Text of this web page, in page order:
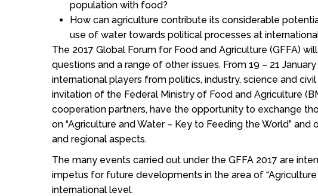
population with food?
How can agriculture contribute its considerable
use of water towards political processes at
The 2017 Global Forum for Food and Agriculture (GFFA)
questions and a range of other issues. From 19 – 21 January
international players from politics, industry, science and
invitation of the Federal Ministry of Food and Agriculture
cooperation partners, have the opportunity to exchange
on “Agriculture and Water – Key to Feeding the World” and
and regional aspects.
The many events carried out under the GFFA 2017 are
impetus for future developments in the area of “Agriculture
international level.